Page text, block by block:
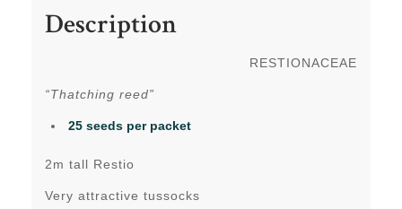
Description
RESTIONACEAE
“Thatching reed”
25 seeds per packet
2m tall Restio
Very attractive tussocks